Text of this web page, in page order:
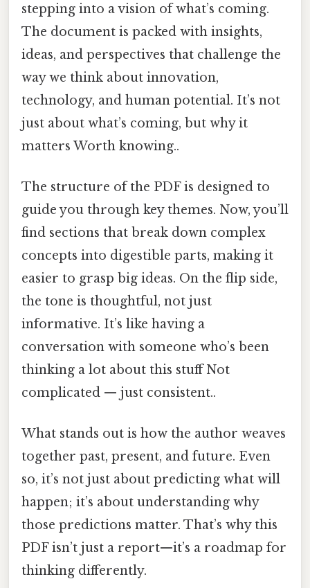
stepping into a vision of what’s coming.
The document is packed with insights,
ideas, and perspectives that challenge the
way we think about innovation,
technology, and human potential. It’s not
just about what’s coming, but why it
matters Worth knowing..
The structure of the PDF is designed to
guide you through key themes. Now, you’ll
find sections that break down complex
concepts into digestible parts, making it
easier to grasp big ideas. On the flip side,
the tone is thoughtful, not just
informative. It’s like having a
conversation with someone who’s been
thinking a lot about this stuff Not
complicated — just consistent..
What stands out is how the author weaves
together past, present, and future. Even
so, it’s not just about predicting what will
happen; it’s about understanding why
those predictions matter. That’s why this
PDF isn’t just a report—it’s a roadmap for
thinking differently.